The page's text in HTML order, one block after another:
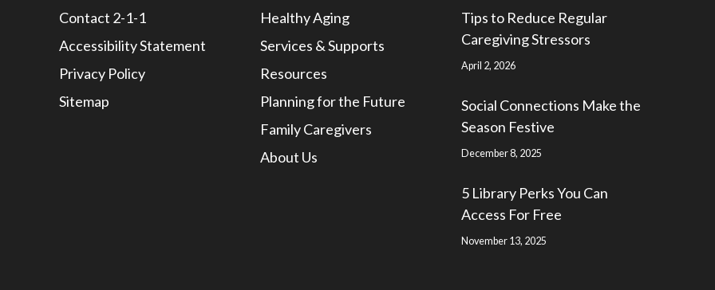
Contact 2-1-1
Accessibility Statement
Privacy Policy
Sitemap
Healthy Aging
Services & Supports
Resources
Planning for the Future
Family Caregivers
About Us
Tips to Reduce Regular
Caregiving Stressors
April 2, 2026
Social Connections Make the
Season Festive
December 8, 2025
5 Library Perks You Can
Access For Free
November 13, 2025